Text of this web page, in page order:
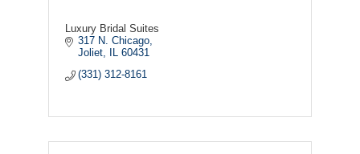
Luxury Bridal Suites
317 N. Chicago
Joliet
IL 60431
(331) 312-8161